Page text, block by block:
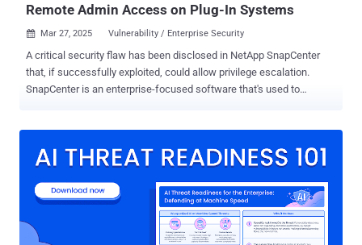
Remote Admin Access on Plug-In Systems
 Mar 27, 2025 Vulnerability / Enterprise Security
A critical security flaw has been disclosed in NetApp SnapCenter
that, if successfully exploited, could allow privilege escalation.
SnapCenter is an enterprise-focused software that's used to
26512 , carries a CVSS score of 9.9 out of a maximum of 10.0.
vulnerability which may allow an authenticated SnapCenter Server
user to become an admin user on a remote system where a
SnapCenter plug-in has been installed," the data infrastructure
company said in an advisory published this week. CVE-2025-26512